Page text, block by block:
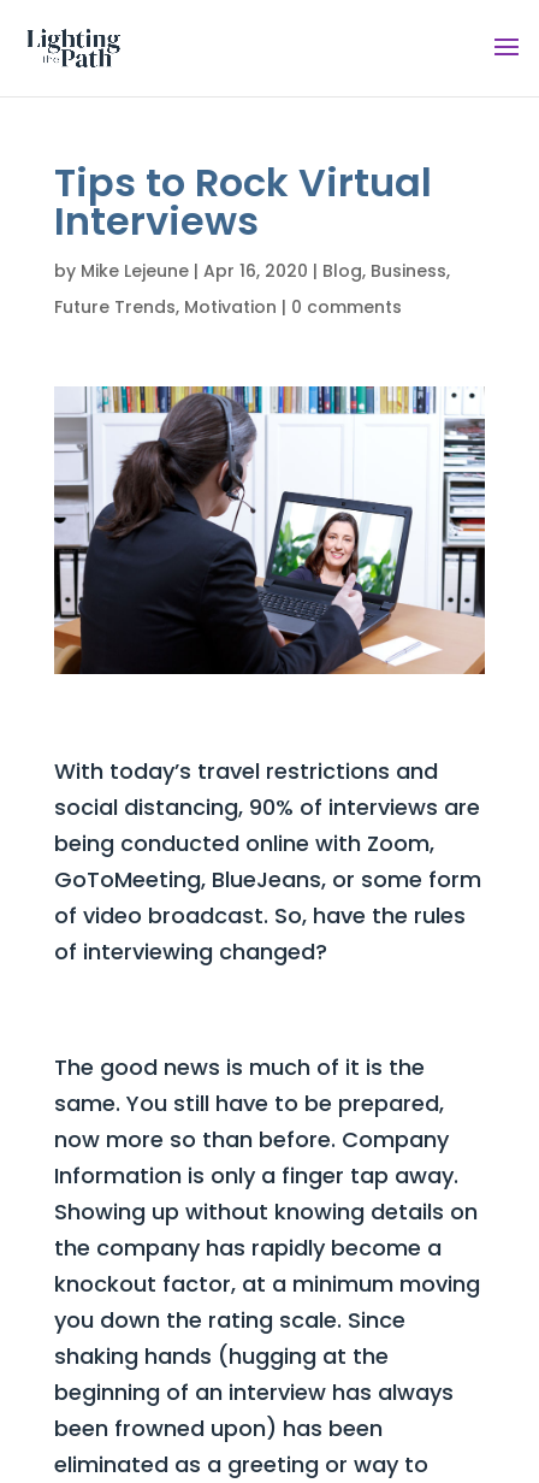
Tips to Rock Virtual
Interviews
by Mike Lejeune| Apr 16, 2020 | Blog, Business,
Future Trends, Motivation | 0 comments
With today’s travel restrictions and
social distancing, 90% of interviews are
being conducted online with Zoom,
GoToMeeting, BlueJeans, or some form
of video broadcast. So, have the rules
of interviewing changed?
The good news is much of it is the
same. You still have to be prepared,
now more so than before. Company
Information is only a finger tap away.
Showing up without knowing details on
the company has rapidly become a
knockout factor, at a minimum moving
you down the rating scale. Since
shaking hands (hugging at the
beginning of an interview has always
been frowned upon) has been
eliminated as a greeting or way to